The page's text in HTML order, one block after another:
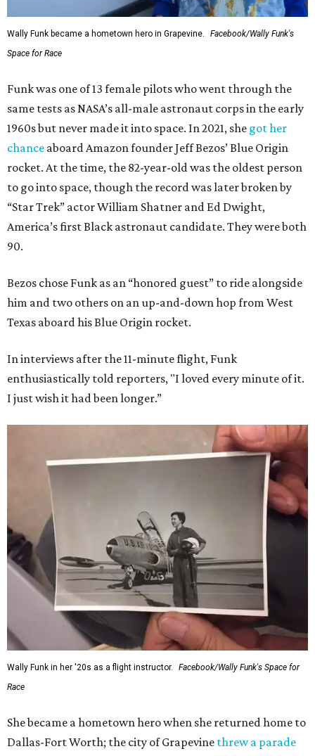
Wally Funk became a hometown hero in Grapevine.
Facebook/Wally Funk's
Space for Race
Funk was one of 13 female pilots who went through the
same tests as NASA’s all-male astronaut corps in the early
1960s but never made it into space. In 2021, she got her
chance aboard Amazon founder Jeff Bezos’ Blue Origin
rocket. At the time, the 82-year-old was the oldest person
to go into space, though the record was later broken by
“Star Trek” actor William Shatner and Ed Dwight,
America’s first Black astronaut candidate. They were both
90.
Bezos chose Funk as an “honored guest” to ride alongside
him and two others on an up-and-down hop from West
Texas aboard his Blue Origin rocket.
In interviews after the 11-minute flight, Funk
enthusiastically told reporters, "I loved every minute of it.
I just wish it had been longer.”
Wally Funk in her '20s as a flight instructor.
Facebook/Wally Funk's Space for
Race
She became a hometown hero when she returned home to
Dallas-Fort Worth; the city of Grapevine threw a parade